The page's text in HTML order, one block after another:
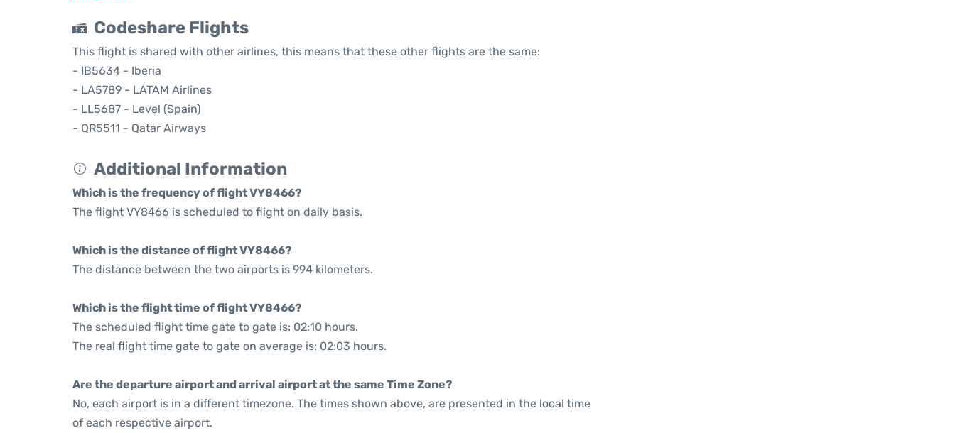
Codeshare Flights
This flight is shared with other airlines, this means that these other flights are the same:
- IB5634 - Iberia
- LA5789 - LATAM Airlines
- LL5687 - Level (Spain)
- QR5511 - Qatar Airways
Additional Information
Which is the frequency of flight VY8466?
The flight VY8466 is scheduled to flight on daily basis.
Which is the distance of flight VY8466?
The distance between the two airports is 994 kilometers.
Which is the flight time of flight VY8466?
The scheduled flight time gate to gate is: 02:10 hours.
The real flight time gate to gate on average is: 02:03 hours.
Are the departure airport and arrival airport at the same Time Zone?
No, each airport is in a different timezone. The times shown above, are presented in the local time
of each respective airport.